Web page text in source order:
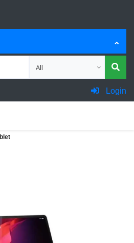
Choose category for search
Login